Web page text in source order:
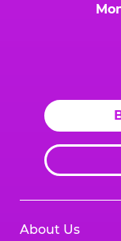
About Us